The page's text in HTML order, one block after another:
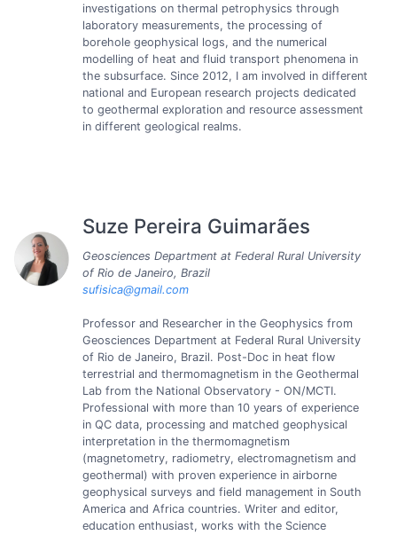
investigations on thermal petrophysics through
laboratory measurements, the processing of
borehole geophysical logs, and the numerical
modelling of heat and fluid transport phenomena in
the subsurface. Since 2012, I am involved in different
national and European research projects dedicated
to geothermal exploration and resource assessment
in different geological realms.
Suze Pereira Guimarães
Geosciences Department at Federal Rural University
of Rio de Janeiro, Brazil
sufisica@gmail.com
Professor and Researcher in the Geophysics from
Geosciences Department at Federal Rural University
of Rio de Janeiro, Brazil. Post-Doc in heat flow
terrestrial and thermomagnetism in the Geothermal
Lab from the National Observatory - ON/MCTI.
Professional with more than 10 years of experience
in QC data, processing and matched geophysical
interpretation in the thermomagnetism
(magnetometry, radiometry, electromagnetism and
geothermal) with proven experience in airborne
geophysical surveys and field management in South
America and Africa countries. Writer and editor,
education enthusiast, works with the Science